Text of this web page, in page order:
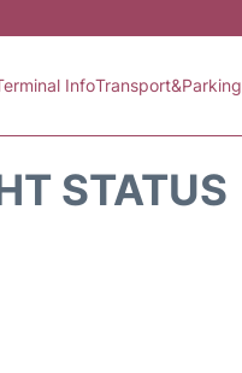
InfoTransport&Parking
STATUS